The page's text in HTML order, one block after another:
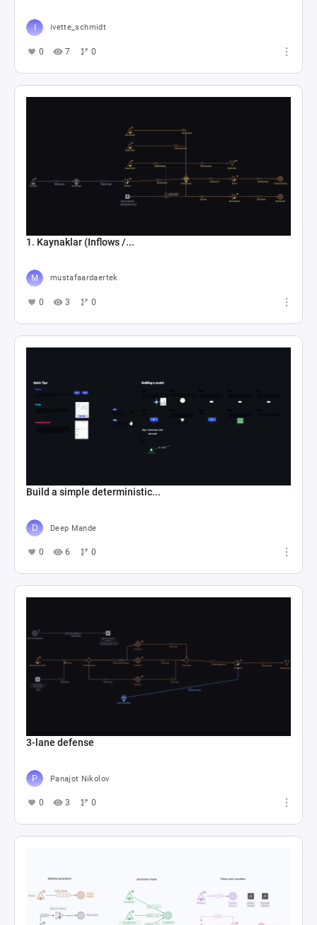
ivette_schmidt
0 7 0
1. Kaynaklar (Inflows /...
mustafaardaertek
0 3 0
Build a simple deterministic...
Deep Mande
0 6 0
3-lane defense
Panajot Nikolov
0 3 0